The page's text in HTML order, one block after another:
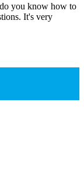
you know how to
It's very